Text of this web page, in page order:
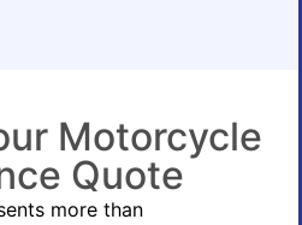
Motorcycle
Quote
more than